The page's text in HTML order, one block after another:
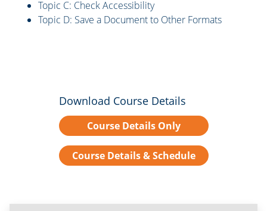
Topic C: Check Accessibility
Topic D: Save a Document to Other Formats
Download Course Details
Course Details Only
Course Details & Schedule